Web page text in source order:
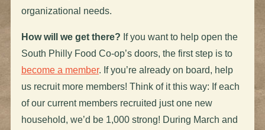
organizational needs.
How will we get there? If you want to help open the
South Philly Food Co-op’s doors, the first step is to
become a member. If you’re already on board, help
us recruit more members! Think of it this way: If each
of our current members recruited just one new
household, we’d be 1,000 strong! During March and